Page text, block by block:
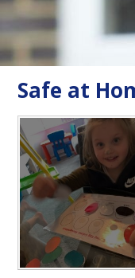
Safe at